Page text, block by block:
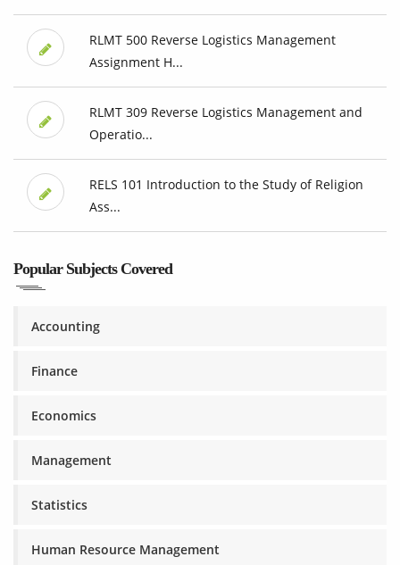
RLMT 500 Reverse Logistics Management
Assignment H...
RLMT 309 Reverse Logistics Management and
Operatio...
RELS 101 Introduction to the Study of Religion
Ass...
Popular Subjects Covered
Accounting
Finance
Economics
Management
Statistics
Human Resource Management